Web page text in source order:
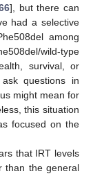
], but there can
had a selective
among
wild-type
survival, or
questions in
might mean for
this situation
focused on the
that IRT levels
than the general